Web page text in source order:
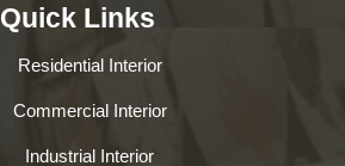
Quick Links
Residential Interior
Commercial Interior
Industrial Interior